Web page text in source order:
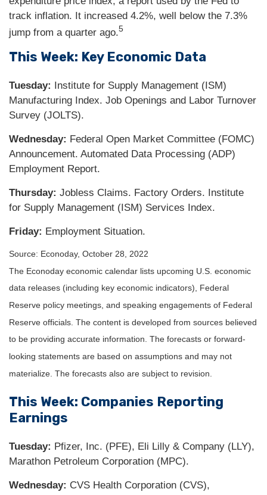
track inflation. It increased 4.2%, well below the 7.3%
jump from a quarter ago.5
This Week: Key Economic Data
Tuesday:
Institute for Supply Management (ISM)
Manufacturing Index. Job Openings and Labor Turnover
Survey (JOLTS).
Wednesday: Federal Open Market Committee (FOMC)
Announcement. Automated Data Processing (ADP)
Employment Report.
Thursday: Jobless Claims. Factory Orders. Institute
for Supply Management (ISM) Services Index.
Friday: Employment Situation.
Source: Econoday, October 28, 2022
The Econoday economic calendar lists upcoming U.S. economic
data releases (including key economic indicators), Federal
Reserve policy meetings, and speaking engagements of Federal
Reserve officials. The content is developed from sources believed
to be providing accurate information. The forecasts or forward-
looking statements are based on assumptions and may not
materialize. The forecasts also are subject to revision.
This Week: Companies Reporting
Earnings
Tuesday: Pfizer, Inc. (PFE), Eli Lilly & Company (LLY),
Marathon Petroleum Corporation (MPC).
Wednesday: CVS Health Corporation (CVS),